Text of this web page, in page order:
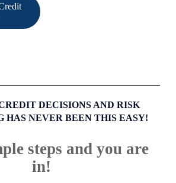
DECISIONS AND RISK
HAS NEVER BEEN THIS EASY!
steps and you are
in!